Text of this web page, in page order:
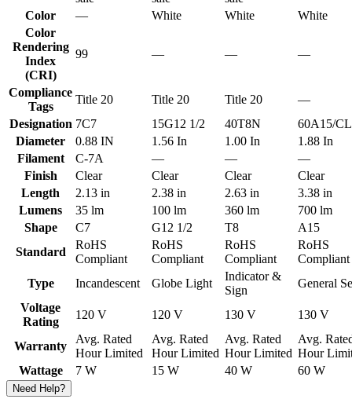
Color
— White White
White
Color
Rendering
Index
(CRI)
99 — — —
Compliance
Tags
Title 20 Title 20 Title 20
—
Designation 7C7 15G12 1/2 40T8N
60A15/
Diameter
0.88 IN 1.56 In 1.00 In
1.88 In
Filament
C-7A — —
—
Finish
Clear Clear Clear
Clear
Length
2.13 in 2.38 in 2.63 in
3.38 in
Lumens
35 lm 100 lm 360 lm
700 lm
Shape
C7 G12 1/2 T8
A15
Standard
RoHS
Compliant
RoHS
Compliant
RoHS
Compliant
RoHS
Compliant
Type
Incandescent Globe Light
Indicator &
Sign
General
Voltage
Rating
120 V 120 V 130 V 130 V
Warranty
Avg. Rated
Hour Limited
Avg. Rated
Hour Limited
Avg. Rated
Hour Limited
Avg.
Hour
Wattage
7 W 15 W 40 W 60 W
Need Help?